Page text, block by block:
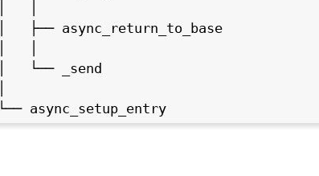
│   ├── async_return_to_base
│   └── _send
└── async_setup_entry